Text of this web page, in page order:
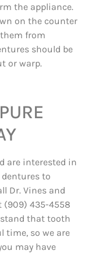
the appliance.
on the counter
from
should be
or warp.
are interested in
to
Dr. Vines and
(909) 435-4558
that tooth
time, so we are
may have